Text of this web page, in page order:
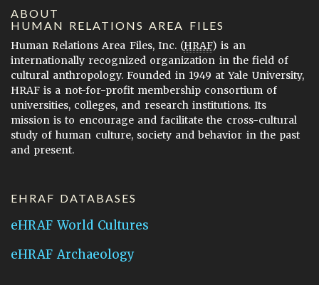
ABOUT
HUMAN RELATIONS AREA FILES
Human Relations Area Files, Inc. (HRAF) is an
internationally recognized organization in the field of
cultural anthropology. Founded in 1949 at Yale University,
HRAF is a not-for-profit membership consortium of
universities, colleges, and research institutions. Its
mission is to encourage and facilitate the cross-cultural
study of human culture, society and behavior in the past
and present.
EHRAF DATABASES
eHRAF World Cultures
eHRAF Archaeology